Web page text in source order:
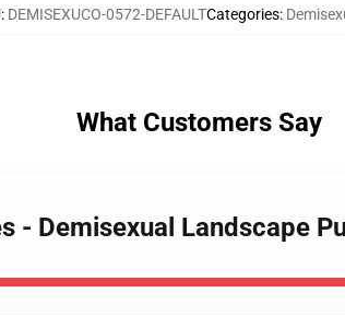
: DEMISEXUCO-0572-DEFAULTCategories:
What Customers Say
- Demisexual Landscape